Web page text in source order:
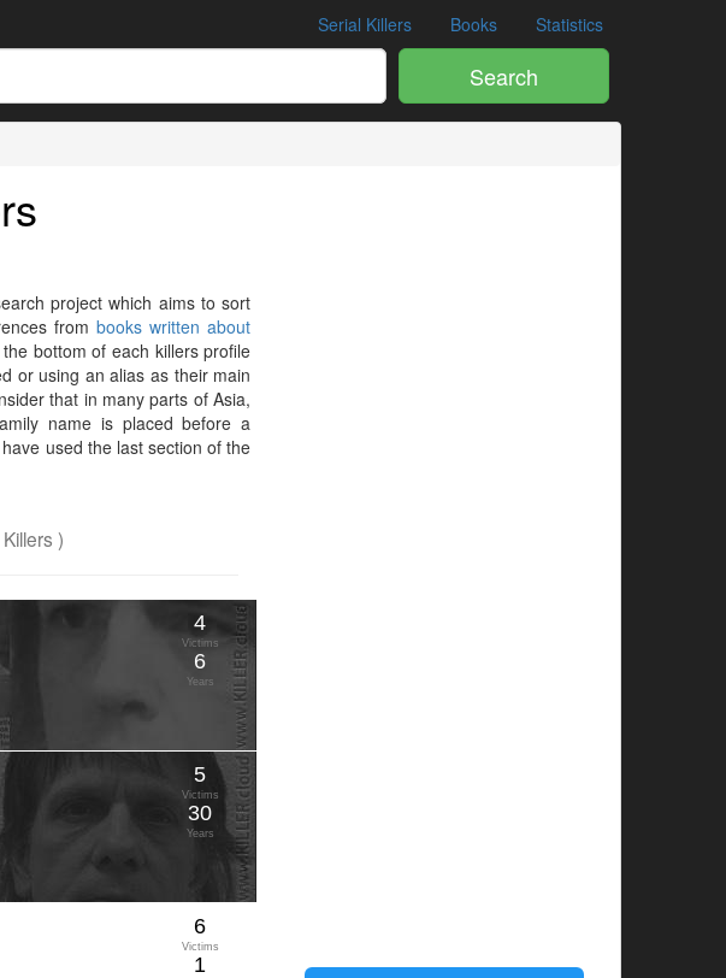
Serial Killers Books Statistics
Search
project which aims to sort
frombooks written about
bottom of each killers profile
or using an alias as their main
that in many parts of Asia,
name is placed before a
used the last section of the
)
4
Victims
6
Years
5
Victims
30
Years
6
Victims
1